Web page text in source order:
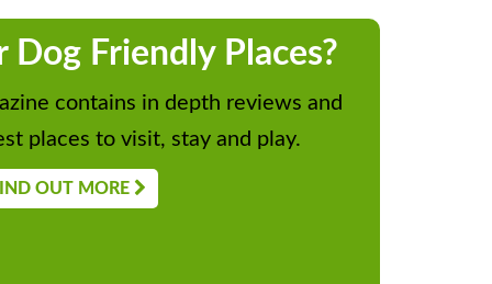
Dog Friendly Places?
contains in depth reviews and
places to visit, stay and play.
OUT MORE